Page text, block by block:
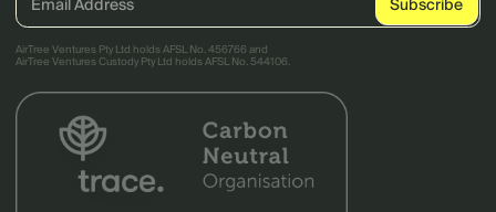
AirTree Ventures Pty Ltd holds AFSL No. 456766 and
AirTree Ventures Custody Pty Ltd holds AFSL No. 544106.